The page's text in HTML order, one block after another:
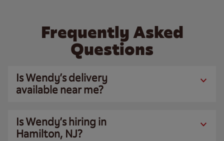
Frequently Asked
Questions
Is Wendy’s delivery
available near me?
Is Wendy’s hiring in
Hamilton, NJ?